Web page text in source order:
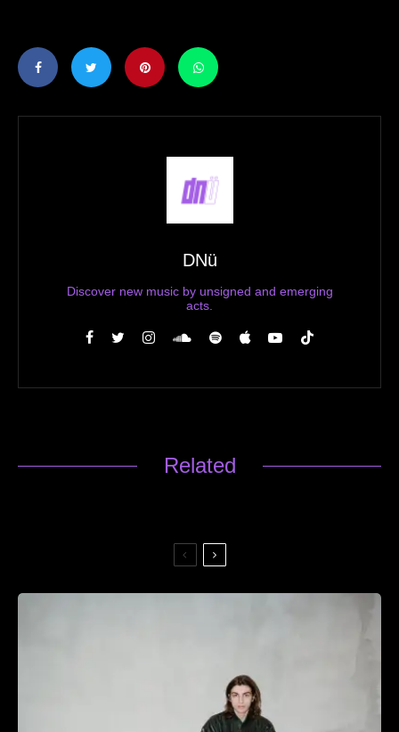
DNü
Discover new music by unsigned and emerging
acts.
Related